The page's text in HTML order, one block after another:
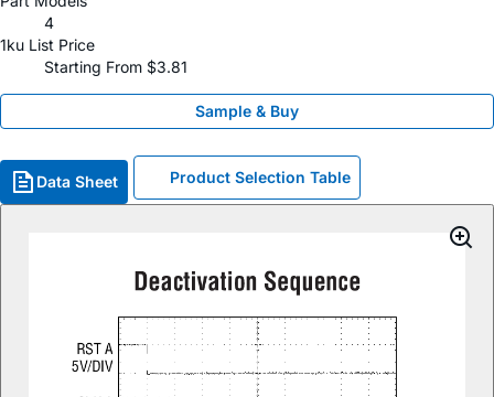
4
1ku List Price
Starting From $3.81
Sample & Buy
Data Sheet Product Selection Table